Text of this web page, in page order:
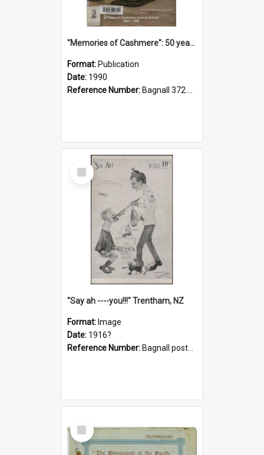
"Memories of Cashmere": 50 years of Cashmere Avenue School, 1940-1990
Format: Publication
Date: 1990
Reference Number: Bagnall 372.99341 Mem
Select
Item
"Say ah ----you!!!" Trentham, NZ
Format: Image
Date: 1916?
Reference Number: Bagnall postcard collection
Select
Item